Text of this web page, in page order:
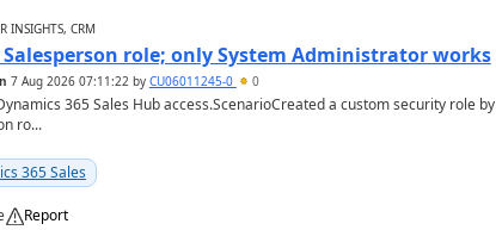
INSIGHTS, CRM
role; only System Administrator works
7 Aug 2026 07:11:22by CU06011245-0 0
365 Sales Hub access.ScenarioCreated a custom security role by
ro...
365 Sales
Report